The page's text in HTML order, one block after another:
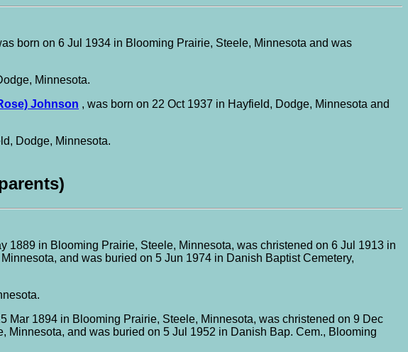
born on 6 Jul 1934 in Blooming Prairie, Steele, Minnesota and was
Minnesota.
Johnson , was born on 22 Oct 1937 in Hayfield, Dodge, Minnesota and
Dodge, Minnesota.
1889 in Blooming Prairie, Steele, Minnesota, was christened on 6 Jul 1913 in
and was buried on 5 Jun 1974 in Danish Baptist Cemetery,
Mar 1894 in Blooming Prairie, Steele, Minnesota, was christened on 9 Dec
and was buried on 5 Jul 1952 in Danish Bap. Cem., Blooming